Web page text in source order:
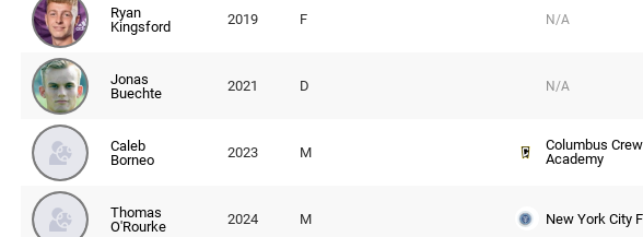
Ryan
Kingsford
2019 F N/A
Jonas
Buechte
2021 D N/A
Caleb
Borneo
2023 M
Columbus
Academy
Thomas
O'Rourke
2024 M New York City